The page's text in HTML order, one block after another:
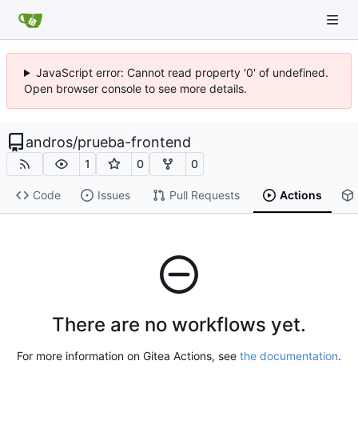
JavaScript error: Cannot read property '0' of undefined.
Open browser console to see more details.
andros/prueba-frontend
1 0 0
Code Issues Pull Requests Actions
There are no workflows yet.
For more information on Gitea Actions, see the documentation.